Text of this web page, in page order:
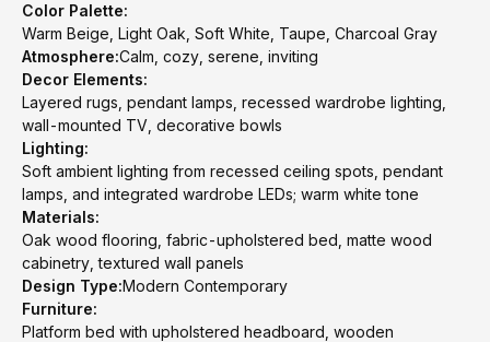
Color Palette:
Warm Beige, Light Oak, Soft White, Taupe, Charcoal Gray
Atmosphere:Calm, cozy, serene, inviting
Decor Elements:
Layered rugs, pendant lamps, recessed wardrobe lighting,
wall-mounted TV, decorative bowls
Lighting:
Soft ambient lighting from recessed ceiling spots, pendant
lamps, and integrated wardrobe LEDs; warm white tone
Materials:
Oak wood flooring, fabric-upholstered bed, matte wood
cabinetry, textured wall panels
Design Type:Modern Contemporary
Furniture:
Platform bed with upholstered headboard, wooden